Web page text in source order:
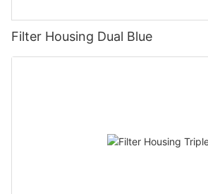
Filter Housing Dual Blue